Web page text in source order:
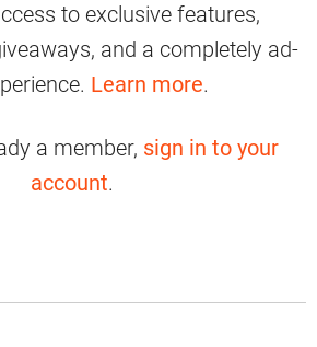
to exclusive features,
and a completely ad-
Learn more.
a member, sign in to your
account.